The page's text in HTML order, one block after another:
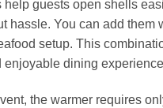
help guests open shells
hassle. You can add them
setup. This
enjoyable dining
the warmer requires